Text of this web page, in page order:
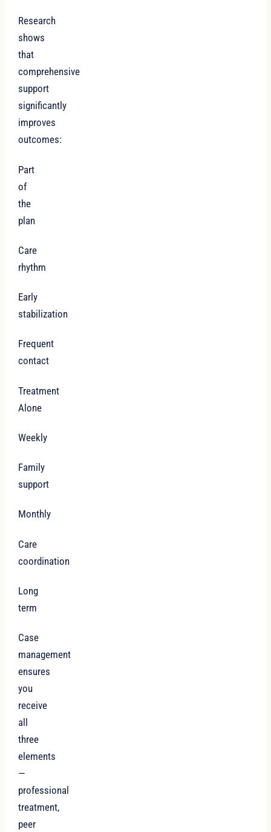
Research
shows
that
comprehensive
support
significantly
improves
outcomes:
Part
of
the
plan
Care
rhythm
Early
stabilization
Frequent
contact
Treatment
Alone
Weekly
Family
support
Monthly
Care
coordination
Long
term
Case
management
ensures
you
receive
all
three
elements
—
professional
treatment,
peer